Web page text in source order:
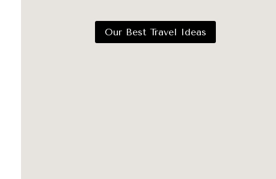
Our Best Travel Ideas